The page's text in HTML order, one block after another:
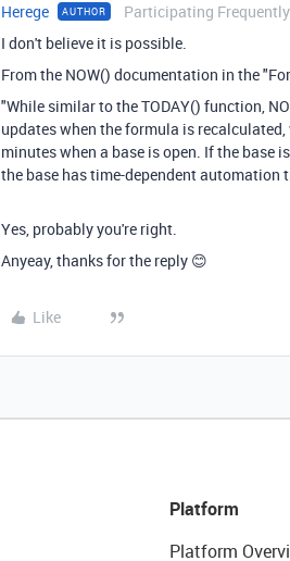
Herege AUTHOR Participating Frequently
I don't believe it is possible.
From the NOW() documentation in the
"While similar to the TODAY() function,
updates when the formula is
minutes when a base is open. If the base
the base has time-dependent automation
Yes, probably you're right.
Anyeay, thanks for the reply 😊
Like
Platform
Platform